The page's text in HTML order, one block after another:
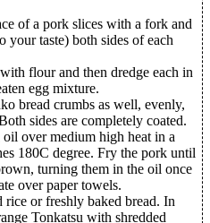
of a pork slices with a fork and
your taste) both sides of each
flour and then dredge each in
egg mixture.
bread crumbs as well, evenly,
sides are completely coated.
over medium high heat in a
180C degree. Fry the pork until
turning them in the oil once
over paper towels.
rice or freshly baked bread. In
Tonkatsu with shredded